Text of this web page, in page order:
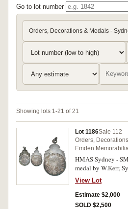
Go to lot number
Showing lots 1-21 of 21
Lot 1186Sale 112
Orders,
Emden
HMAS Sydney -
medal by W.Kerr,
chopmarks. Good
View Lot
Estimate $2,000
SOLD $2,500